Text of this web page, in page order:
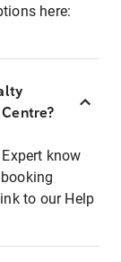
here:
know
to our Help